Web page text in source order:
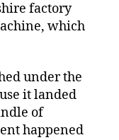
factory
which
under the
it landed
of
happened